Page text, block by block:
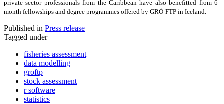
private sector professionals from the Caribbean have also benefitted from 6-
month fellowships and degree programmes offered by GRÓ-FTP in Iceland.
Published in Press release
Tagged under
fisheries assessment
data modelling
groftp
stock assessment
r software
statistics